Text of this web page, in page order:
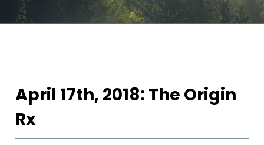
April 17th, 2018: The Origin
Rx